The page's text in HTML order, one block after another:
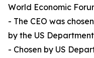
World Economic
- The CEO was
by the US
- Chosen by US